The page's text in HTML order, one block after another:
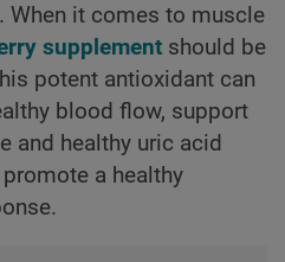
When it comes to muscle
supplement should be
potent antioxidant can
blood flow, support
and healthy uric acid
promote a healthy